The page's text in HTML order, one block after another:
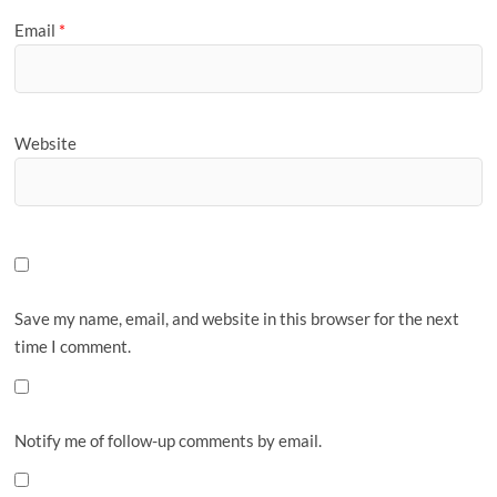
Email *
Website
Save my name, email, and website in this browser for the next
time I comment.
Notify me of follow-up comments by email.